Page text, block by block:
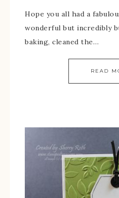
Hope you all had a
wonderful but incredibly
baking, cleaned the…
READ